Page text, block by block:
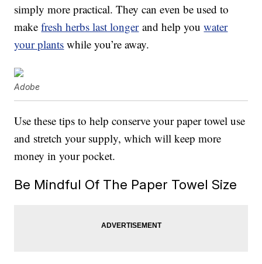
simply more practical. They can even be used to
makefresh herbs last longerand help youwater
your plants while you’re away.
Adobe
Use these tips to help conserve your paper towel use
and stretch your supply, which will keep more
money in your pocket.
Be Mindful Of The Paper Towel Size